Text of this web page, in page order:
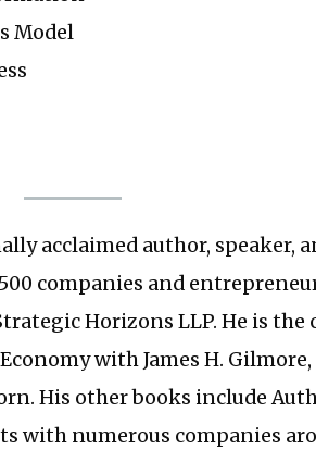
Model
acclaimed author, speaker,
companies and
Horizons LLP. He is the
with James H. Gilmore,
His other books include
with numerous companies